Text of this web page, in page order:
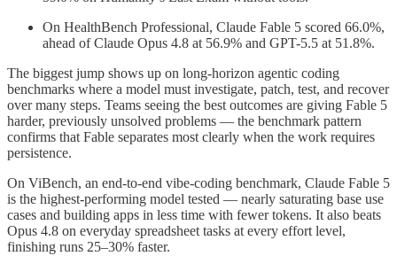
On HealthBench Professional, Claude Fable 5 scored 66.0%,
ahead of Claude Opus 4.8 at 56.9% and GPT-5.5 at 51.8%.
The biggest jump shows up on long-horizon agentic coding
benchmarks where a model must investigate, patch, test, and recover
over many steps. Teams seeing the best outcomes are giving Fable 5
harder, previously unsolved problems — the benchmark pattern
confirms that Fable separates most clearly when the work requires
persistence.
On ViBench, an end-to-end vibe-coding benchmark, Claude Fable 5
is the highest-performing model tested — nearly saturating base use
cases and building apps in less time with fewer tokens. It also beats
Opus 4.8 on everyday spreadsheet tasks at every effort level,
finishing runs 25–30% faster.